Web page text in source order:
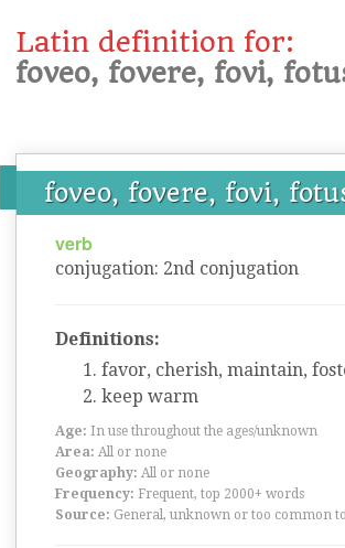
Latin definition for:
foveo, fovere, fovi,
foveo, fovere, fovi,
verb
conjugation: 2nd conjugation
Definitions:
favor, cherish, maintain,
keep warm
Age: In use throughout the ages/unknown
Area: All or none
Geography: All or none
Frequency: Frequent, top 2000+ words
Source: General, unknown or too common